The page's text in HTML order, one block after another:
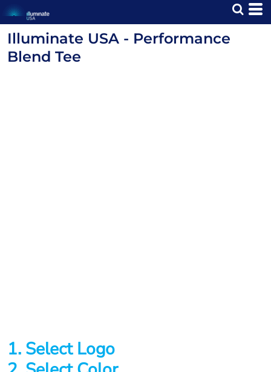
Illuminate USA - Performance
Blend Tee
1. Select Logo